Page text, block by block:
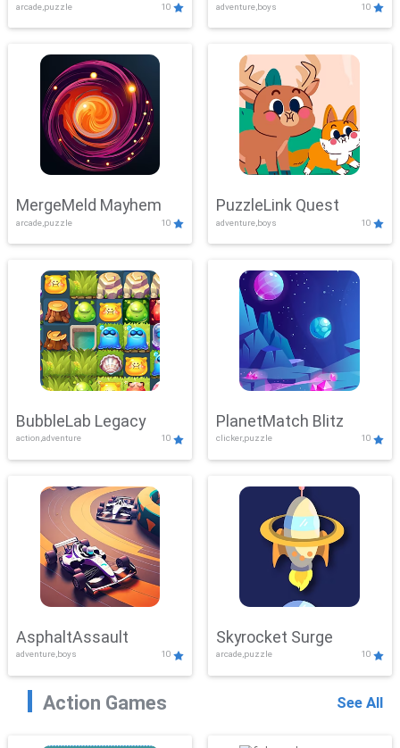
arcade,puzzle 10 adventure,boys 10
MergeMeld Mayhem
arcade,puzzle 10
PuzzleLink Quest
adventure,boys 10
BubbleLab Legacy
action,adventure 10
PlanetMatch Blitz
clicker,puzzle 10
AsphaltAssault
adventure,boys 10
Skyrocket Surge
arcade,puzzle 10
Action Games See All